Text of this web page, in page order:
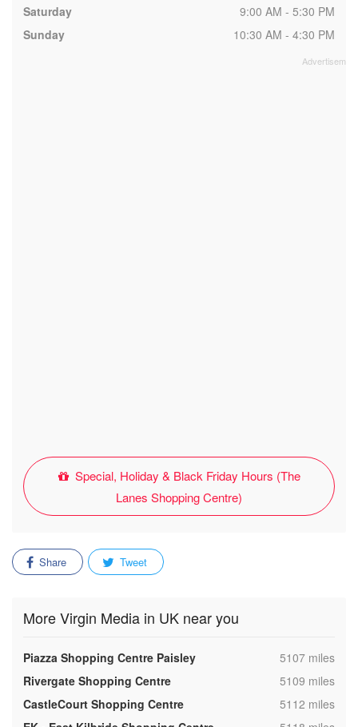
Saturday
9:00 AM - 5:30 PM
Sunday
10:30 AM - 4:30 PM
Special, Holiday & Black Friday Hours (The
Lanes Shopping Centre)
Share Tweet
More Virgin Media in UK near you
Piazza Shopping Centre Paisley ,5107 miles
Rivergate Shopping Centre
,5109 miles
CastleCourt Shopping Centre
,5112 miles